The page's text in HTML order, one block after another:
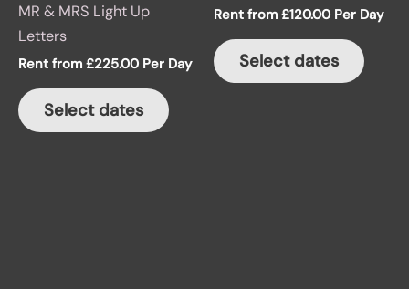
MR & MRS Light Up
Letters
Rent from £225.00 Per Day
Select dates
variants.
options
Rent from £120.00 Per Day
Select dates